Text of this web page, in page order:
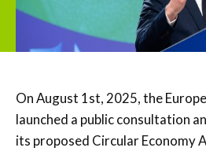
On August 1st, 2025, the
launched a public consultation
its proposed Circular Economy